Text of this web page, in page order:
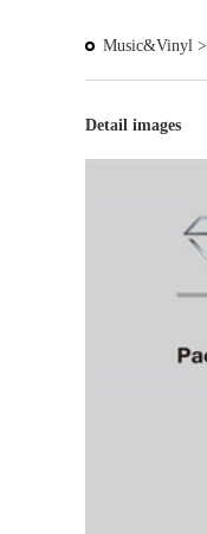
Music&Vinyl >
Detail images